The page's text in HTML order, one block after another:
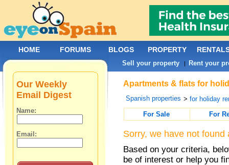
Apartments & flats for
Spanish properties >for holiday
For Sale
For
Sorry, we have not
Based on your criteria,
be of interest or help you
Our Weekly
Email Digest
Name:
Email:
HOME FORUMS BLOGS PROPERTY
Sell your property | Rent your